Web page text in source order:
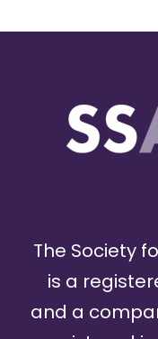
The Society
is a
and a